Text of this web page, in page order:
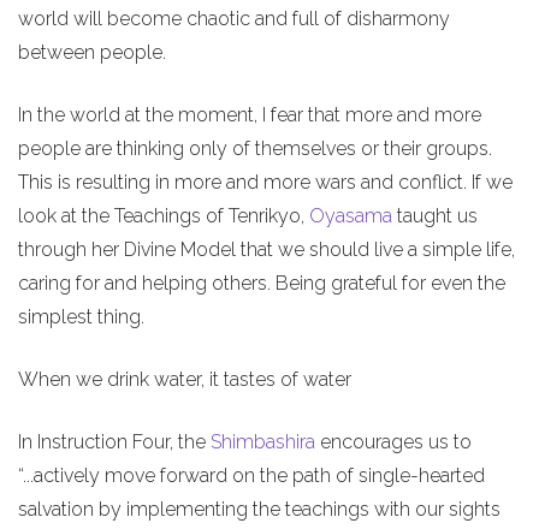
world will become chaotic and full of disharmony
between people.
In the world at the moment, I fear that more and more
people are thinking only of themselves or their groups.
This is resulting in more and more wars and conflict. If we
look at the Teachings of Tenrikyo, Oyasama taught us
through her Divine Model that we should live a simple life,
caring for and helping others. Being grateful for even the
simplest thing.
When we drink water, it tastes of water
In Instruction Four, the Shimbashira encourages us to
“...actively move forward on the path of single-hearted
salvation by implementing the teachings with our sights